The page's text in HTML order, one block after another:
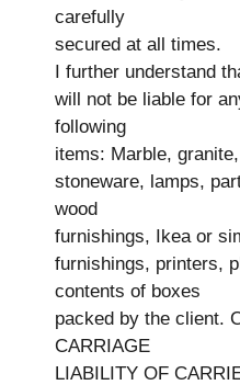
carefully
secured at all times.
I further understand
will not be liable for
following
items: Marble,
stoneware, lamps,
wood
furnishings, Ikea or
furnishings, printers,
contents of boxes
packed by the client.
CARRIAGE
LIABILITY OF